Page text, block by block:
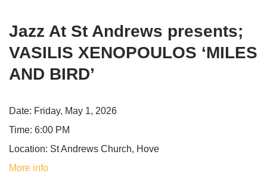
Jazz At St Andrews presents;
VASILIS XENOPOULOS ‘MILES
AND BIRD’
Date: Friday, May 1, 2026
Time: 6:00 PM
Location: St Andrews Church, Hove
More info